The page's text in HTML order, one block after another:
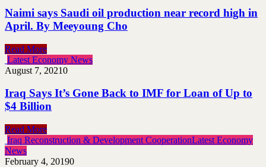
Naimi says Saudi oil production near record high in
April. By Meeyoung Cho
Read More
Latest Economy News
August 7, 20210
Iraq Says It’s Gone Back to IMF for Loan of Up to
$4 Billion
Read More
Iraq Reconstruction & Development CooperationLatest Economy
News
February 4, 20190